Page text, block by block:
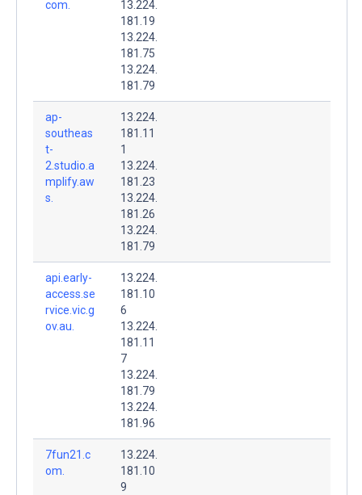
com.
13.224.
181.19
13.224.
181.75
13.224.
181.79
ap-
southeas
t-
2.studio.a
mplify.aw
s.
13.224.
181.11
1
13.224.
181.23
13.224.
181.26
13.224.
181.79
api.early-
access.se
rvice.vic.g
ov.au.
13.224.
181.10
6
13.224.
181.11
7
13.224.
181.79
13.224.
181.96
7fun21.c
om.
13.224.
181.10
9